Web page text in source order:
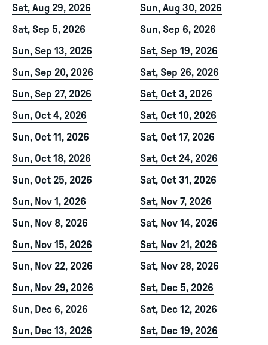
Sat, Aug 29, 2026
Sun, Aug 30, 2026
Sat, Sep 5, 2026
Sun, Sep 6, 2026
Sun, Sep 13, 2026
Sat, Sep 19, 2026
Sun, Sep 20, 2026
Sat, Sep 26, 2026
Sun, Sep 27, 2026
Sat, Oct 3, 2026
Sun, Oct 4, 2026
Sat, Oct 10, 2026
Sun, Oct 11, 2026
Sat, Oct 17, 2026
Sun, Oct 18, 2026
Sat, Oct 24, 2026
Sun, Oct 25, 2026
Sat, Oct 31, 2026
Sun, Nov 1, 2026
Sat, Nov 7, 2026
Sun, Nov 8, 2026
Sat, Nov 14, 2026
Sun, Nov 15, 2026
Sat, Nov 21, 2026
Sun, Nov 22, 2026
Sat, Nov 28, 2026
Sun, Nov 29, 2026
Sat, Dec 5, 2026
Sun, Dec 6, 2026
Sat, Dec 12, 2026
Sun, Dec 13, 2026
Sat, Dec 19, 2026